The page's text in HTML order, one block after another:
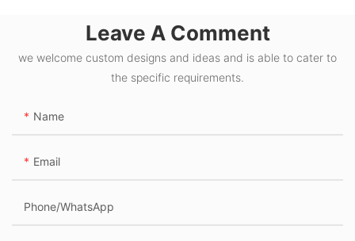
Storage Solutions
Leave A Comment
we welcome custom designs and ideas and is able to cater to
the specific requirements.
Name
Email
Phone/whatsApp